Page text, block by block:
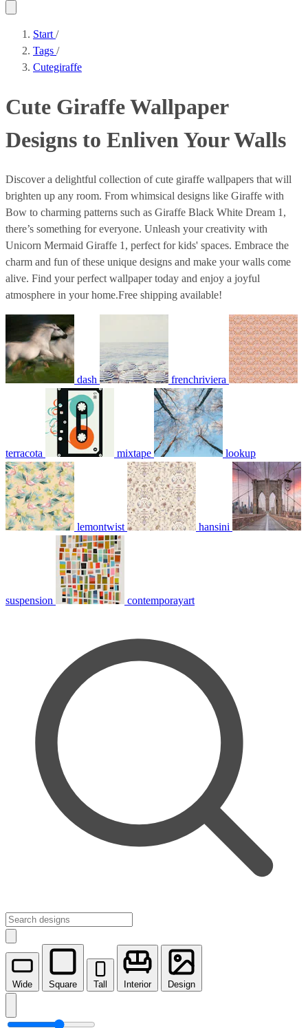
Start /
Tags /
Cutegiraffe
Cute Giraffe Wallpaper
Designs to Enliven Your Walls
Discover a delightful collection of cute giraffe wallpapers that will
brighten up any room. From whimsical designs like Giraffe with
Bow to charming patterns such as Giraffe Black White Dream 1,
there’s something for everyone. Unleash your creativity with
Unicorn Mermaid Giraffe 1, perfect for kids' spaces. Embrace the
charm and fun of these unique designs and make your walls come
alive. Find your perfect wallpaper today and enjoy a joyful
atmosphere in your home.Free shipping available!
dash frenchriviera
terracota mixtape lookup
lemontwist hansini
suspension contemporayart
Wide Square Tall Interior Design